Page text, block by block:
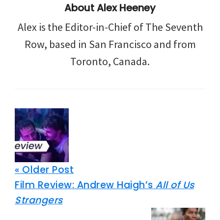
AboutAlex Heeney
Alex is the Editor-in-Chief of The Seventh
Row, based in San Francisco and from
Toronto, Canada.
« Older Post
Film Review: Andrew Haigh’s All of Us
Strangers